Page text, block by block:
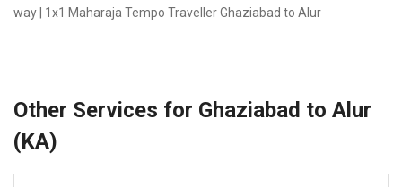
way | 1x1 Maharaja Tempo Traveller Ghaziabad to Alur
Other Services for Ghaziabad to Alur
(KA)